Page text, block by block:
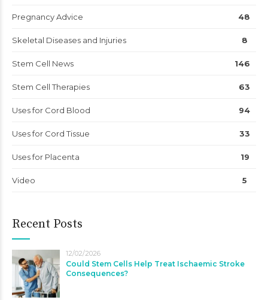
Pregnancy Advice 48
Skeletal Diseases and Injuries 8
Stem Cell News 146
Stem Cell Therapies 63
Uses for Cord Blood 94
Uses for Cord Tissue 33
Uses for Placenta 19
Video 5
Recent Posts
12/02/2026
Could Stem Cells Help Treat Ischaemic Stroke
Consequences?